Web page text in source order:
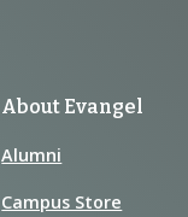
About Evangel
Alumni
Campus Store